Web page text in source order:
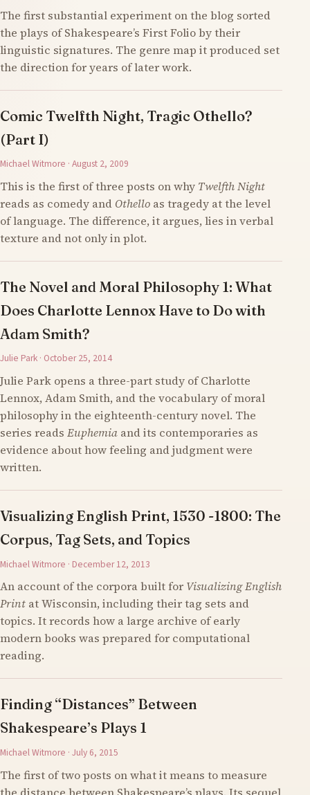
The first substantial experiment on the blog sorted
the plays of Shakespeare’s First Folio by their
linguistic signatures. The genre map it produced set
the direction for years of later work.
Comic Twelfth Night, Tragic Othello?
(Part I)
Michael Witmore · August 2, 2009
This is the first of three posts on why Twelfth Night
reads as comedy and Othello as tragedy at the level
of language. The difference, it argues, lies in verbal
texture and not only in plot.
The Novel and Moral Philosophy 1: What
Does Charlotte Lennox Have to Do with
Adam Smith?
Julie Park · October 25, 2014
Julie Park opens a three-part study of Charlotte
Lennox, Adam Smith, and the vocabulary of moral
philosophy in the eighteenth-century novel. The
series reads Euphemia and its contemporaries as
evidence about how feeling and judgment were
written.
Visualizing English Print, 1530 -1800: The
Corpus, Tag Sets, and Topics
Michael Witmore · December 12, 2013
An account of the corpora built for Visualizing English
Print at Wisconsin, including their tag sets and
topics. It records how a large archive of early
modern books was prepared for computational
reading.
Finding “Distances” Between
Shakespeare’s Plays 1
Michael Witmore · July 6, 2015
The first of two posts on what it means to measure
the distance between Shakespeare’s plays. Its sequel